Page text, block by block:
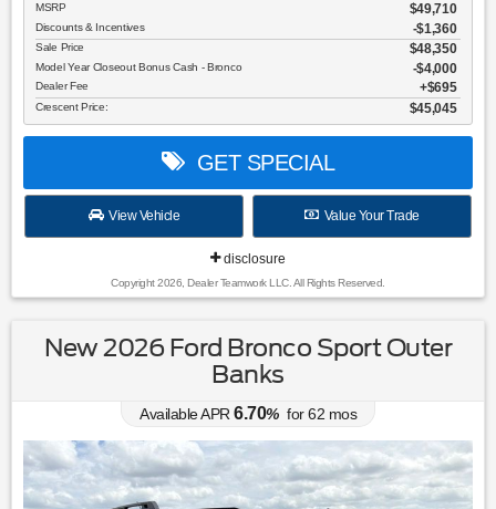
MSRP $49,710
Discounts & Incentives -$1,360
Sale Price $48,350
Model Year Closeout Bonus Cash - Bronco $4,000
Dealer Fee $695
Crescent Price: $45,045
GET SPECIAL
View Vehicle Value Your Trade
disclosure
Copyright 2026, Dealer Teamwork LLC. All Rights Reserved.
New 2026 Ford Bronco Sport Outer
Banks
Available APR 6.70% for62 mos